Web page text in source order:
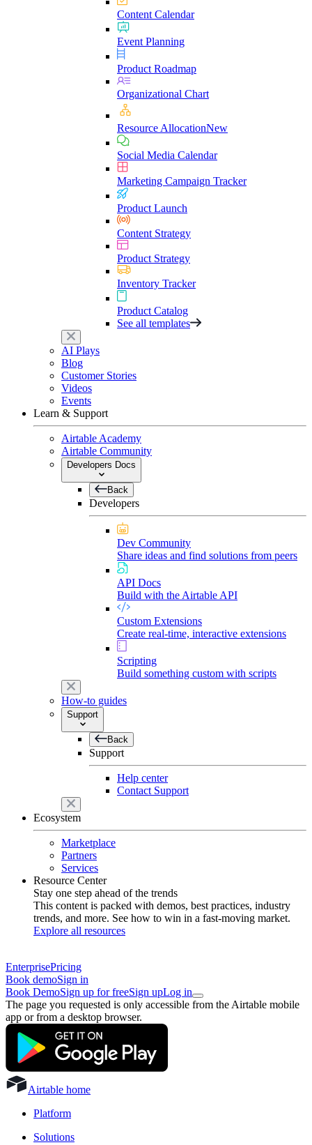
Content Calendar
Event Planning
Product Roadmap
Organizational Chart
Resource AllocationNew
Social Media Calendar
Marketing Campaign Tracker
Product Launch
Content Strategy
Product Strategy
Inventory Tracker
Product Catalog
See all templates
AI Plays
Blog
Customer Stories
Videos
Events
Learn & Support
Airtable Academy
Airtable Community
Developers Docs
Back
Developers
Dev Community
Share ideas and find solutions from peers
API Docs
Build with the Airtable API
Custom Extensions
Create real-time, interactive extensions
Scripting
Build something custom with scripts
How-to guides
Support
Back
Support
Help center
Contact Support
Ecosystem
Marketplace
Partners
Services
Resource Center
Stay one step ahead of the trends
This content is packed with demos, best practices, industry
trends, and more. See how to win in a fast-moving market.
Explore all resources
EnterprisePricing
Book demoSign in
Book DemoSign up for freeSign upLog in
The page you requested is only accessible from the Airtable mobile
app or from a desktop browser.
Airtable home
Platform
Solutions